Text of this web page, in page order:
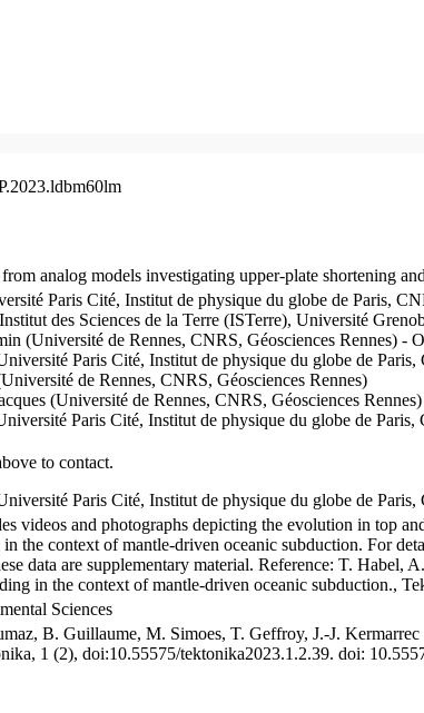
analog models investigating upper-plate shortening
Paris Cité, Institut de physique du globe de Paris,
des Sciences de la Terre (ISTerre), Université
(Université de Rennes, CNRS, Géosciences Rennes) -
Paris Cité, Institut de physique du globe de
de Rennes, CNRS, Géosciences Rennes)
(Université de Rennes, CNRS, Géosciences
Paris Cité, Institut de physique du globe de
to contact.
Paris Cité, Institut de physique du globe de Paris,
videos and photographs depicting the evolution in top
the context of mantle-driven oceanic subduction. For
data are supplementary material. Reference: T.
in the context of mantle-driven oceanic subduction.,
Sciences
B. Guillaume, M. Simoes, T. Geffroy, J.-J.
1 (2), doi:10.55575/tektonika2023.1.2.39. doi: